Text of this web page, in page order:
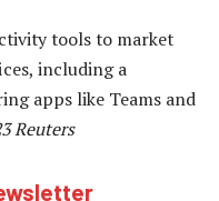
tools to market
including a
apps like Teams and
Reuters